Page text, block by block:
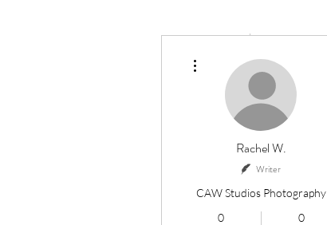
Rachel W.
Writer
CAW Studios Photography
0
0